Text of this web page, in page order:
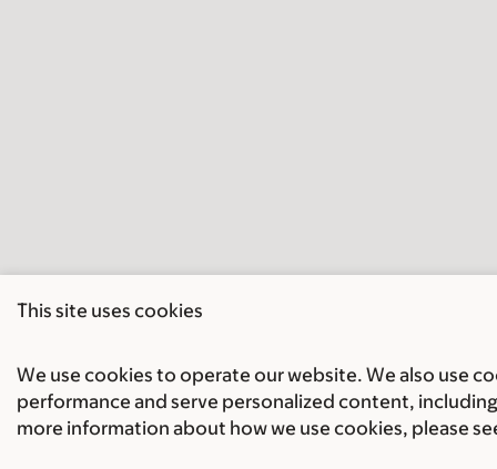
This site uses cookies
We use cookies to operate our website. We also use
performance and serve personalized content,
more information about how we use cookies, please